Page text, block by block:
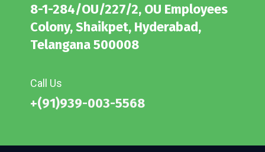
8-1-284/OU/227/2, OU Employees
Colony, Shaikpet, Hyderabad,
Telangana 500008
Call Us
+(91)939-003-5568